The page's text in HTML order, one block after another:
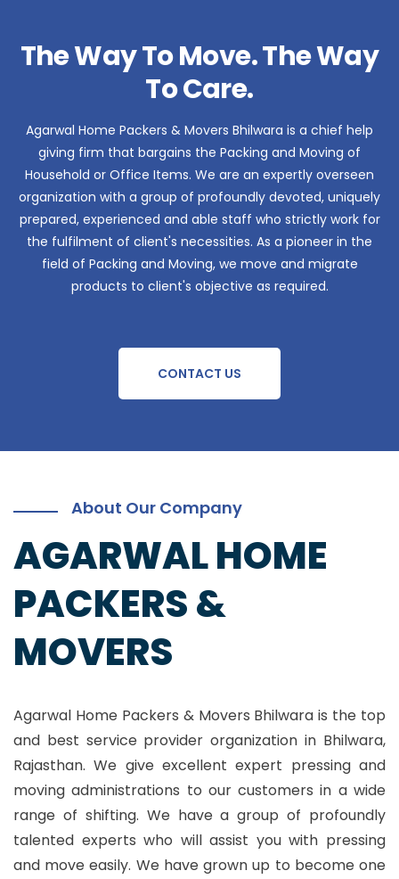
The Way To Move. The Way
To Care.
Agarwal Home Packers & Movers Bhilwara is a chief help
giving firm that bargains the Packing and Moving of
Household or Office Items. We are an expertly overseen
organization with a group of profoundly devoted, uniquely
prepared, experienced and able staff who strictly work for
the fulfilment of client's necessities. As a pioneer in the
field of Packing and Moving, we move and migrate
products to client's objective as required.
CONTACT US
About Our Company
AGARWAL HOME
PACKERS &
MOVERS
Agarwal Home Packers & Movers Bhilwara is the top
and best service provider organization in Bhilwara,
Rajasthan. We give excellent expert pressing and
moving administrations to our customers in a wide
range of shifting. We have a group of profoundly
talented experts who will assist you with pressing
and move easily. We have grown up to become one